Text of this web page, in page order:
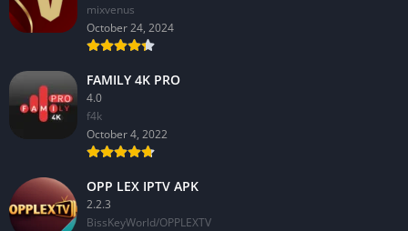
mixvenus
October 24, 2024
FAMILY 4K PRO
4.0
f4k
October 4, 2022
OPP LEX IPTV APK
2.2.3
BissKeyWorld/OPPLEXTV